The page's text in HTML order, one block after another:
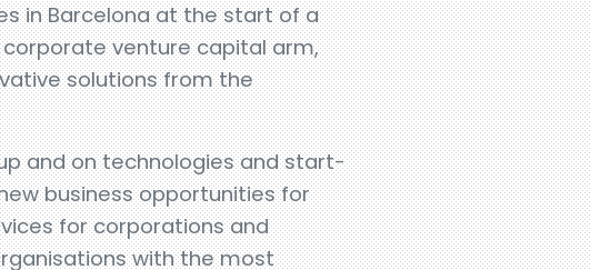
in Barcelona at the start of a
corporate venture capital arm,
solutions from the
and on technologies and start-
business opportunities for
for corporations and
with the most